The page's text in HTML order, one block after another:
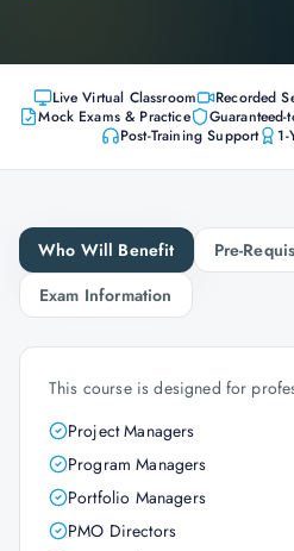
Live Virtual Classroom Recorded
Mock Exams & Practice
Guaranteed-
Post-Training Support
Who Will Benefit
Pre-
Exam Information
This course is designed for
Project Managers
Program Managers
Portfolio Managers
PMO Directors